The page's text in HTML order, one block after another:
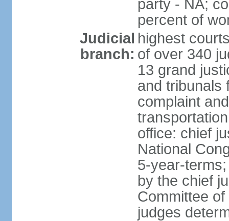
party - NA;
percent of
Judicial
branch:
highest
of over 340
13 grand
and tribunals
complaint
office: chief
National
5-year-
by the chief
Committee
judges